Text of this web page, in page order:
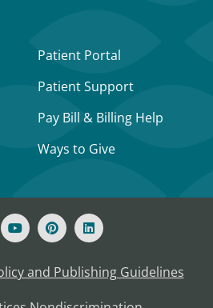
Patient Portal
Patient Support
Pay Bill & Billing Help
Ways to Give
and Publishing Guidelines